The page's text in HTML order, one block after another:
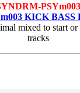
PSYm003
KICK BASS
mixed to start
tracks